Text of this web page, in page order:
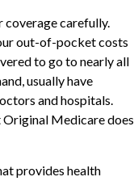
coverage carefully.
out-of-pocket costs
to go to nearly all
usually have
and hospitals.
Medicare does
provides health